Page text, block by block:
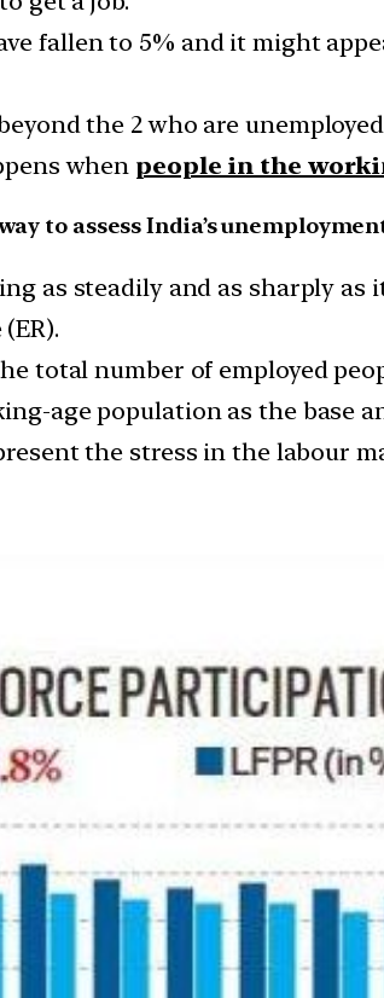
fallen to 5% and it might
the 2 who are
when people in the
to assess India’s
as steadily and as sharply
total number of employed
age population as the base
the stress in the labour